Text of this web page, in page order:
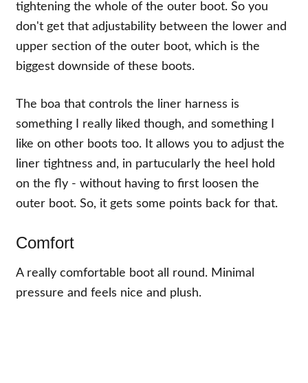
tightening the whole of the outer boot. So you
don't get that adjustability between the lower and
upper section of the outer boot, which is the
biggest downside of these boots.
The boa that controls the liner harness is
something I really liked though, and something I
like on other boots too. It allows you to adjust the
liner tightness and, in partucularly the heel hold
on the fly - without having to first loosen the
outer boot. So, it gets some points back for that.
Comfort
A really comfortable boot all round. Minimal
pressure and feels nice and plush.